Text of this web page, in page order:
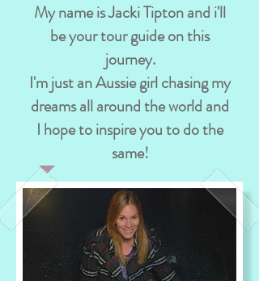
My name is Jacki Tipton and i'll
be your tour guide on this
journey.
I'm just an Aussie girl chasing my
dreams all around the world and
I hope to inspire you to do the
same!